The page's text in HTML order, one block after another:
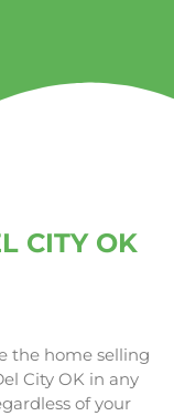
CITY OK
the home selling
City OK in any
of your